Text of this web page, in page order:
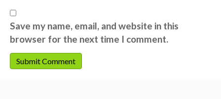
Save my name, email, and website in this
browser for the next time I comment.